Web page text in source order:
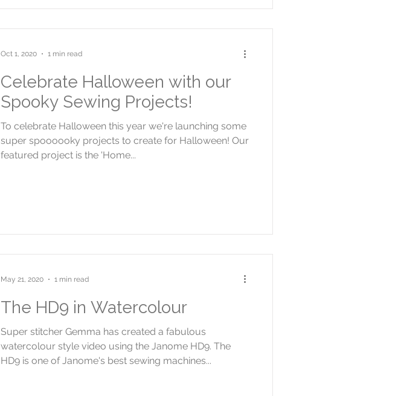
Celebrate Halloween with our
Spooky Sewing Projects!
To celebrate Halloween this year we're launching some
super spoooooky projects to create for Halloween! Our
featured project is the 'Home...
Oct 1, 2020 1 min read
The HD9 in Watercolour
Super stitcher Gemma has created a fabulous
watercolour style video using the Janome HD9. The
HD9 is one of Janome's best sewing machines...
May 21, 2020 1 min read